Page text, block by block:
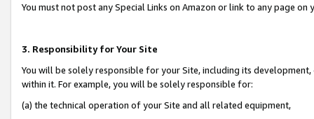
You must not post any Special Links on Amazon or link to any page
3. Responsibility for Your Site
You will be solely responsible for your Site, including its
within it. For example, you will be solely responsible for:
(a) the technical operation of your Site and all related equipment,